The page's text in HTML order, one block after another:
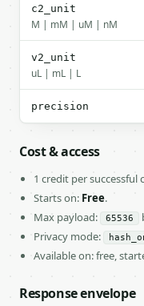
c2_unit
M | mM | uM | nM
v2_unit
uL | mL | L
precision
Cost & access
1 credit per
Starts on: Free.
Max payload:
65536
Privacy mode:
Available on: free,
Response envelope